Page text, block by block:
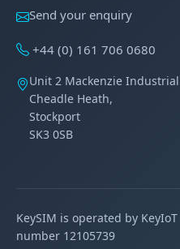
Send your enquiry
+44 (0) 161 706 0680
Unit 2 Mackenzie
Cheadle Heath,
Stockport
SK3 0SB
KeySIM is operated by
number 12105739